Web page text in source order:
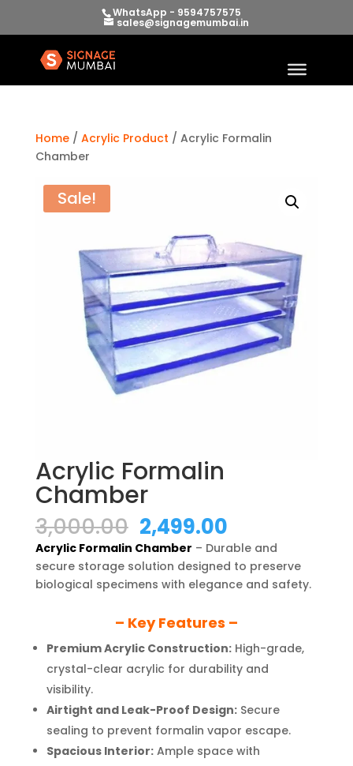
WhatsApp - 9594757575
sales@signagemumbai.in
Home/ Acrylic Product / Acrylic Formalin
Chamber
Sale!
Acrylic Formalin
Chamber
3,000.00 Original
price
was:
₹3,000.00.
2,499.00Current
price
is:
₹2,499.00.
Acrylic Formalin Chamber – Durable and
secure storage solution designed to preserve
biological specimens with elegance and safety.
– Key Features –
Premium Acrylic Construction:High-grade,
crystal-clear acrylic for durability and
visibility.
Airtight and Leak-Proof Design:Secure
sealing to prevent formalin vapor escape.
Spacious Interior:Ample space with